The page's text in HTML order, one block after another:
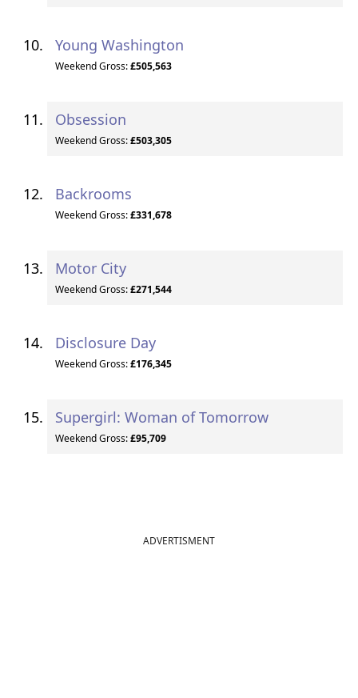
Young Washington
Weekend Gross:£505,563
Obsession
Weekend Gross:£503,305
Backrooms
Weekend Gross:£331,678
Motor City
Weekend Gross:£271,544
Disclosure Day
Weekend Gross:£176,345
Supergirl: Woman of Tomorrow
Weekend Gross:£95,709
ADVERTISMENT